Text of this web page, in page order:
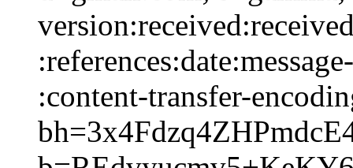
:content-transfer-